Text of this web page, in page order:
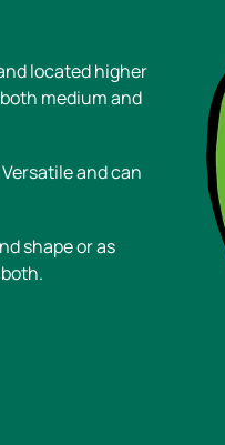
located higher
medium and
and can
shape or as